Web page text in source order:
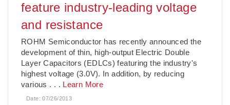
feature industry-leading voltage
and resistance
ROHM Semiconductor has recently announced the
development of thin, high-output Electric Double
Layer Capacitors (EDLCs) featuring the industry's
highest voltage (3.0V). In addition, by reducing
various . . . Learn More
Date:07/26/2013